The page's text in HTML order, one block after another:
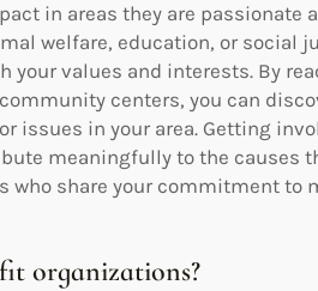
in areas they are passionate
welfare, education, or social
values and interests. By
centers, you can
issues in your area. Getting
meaningfully to the causes
share your commitment to
organizations?